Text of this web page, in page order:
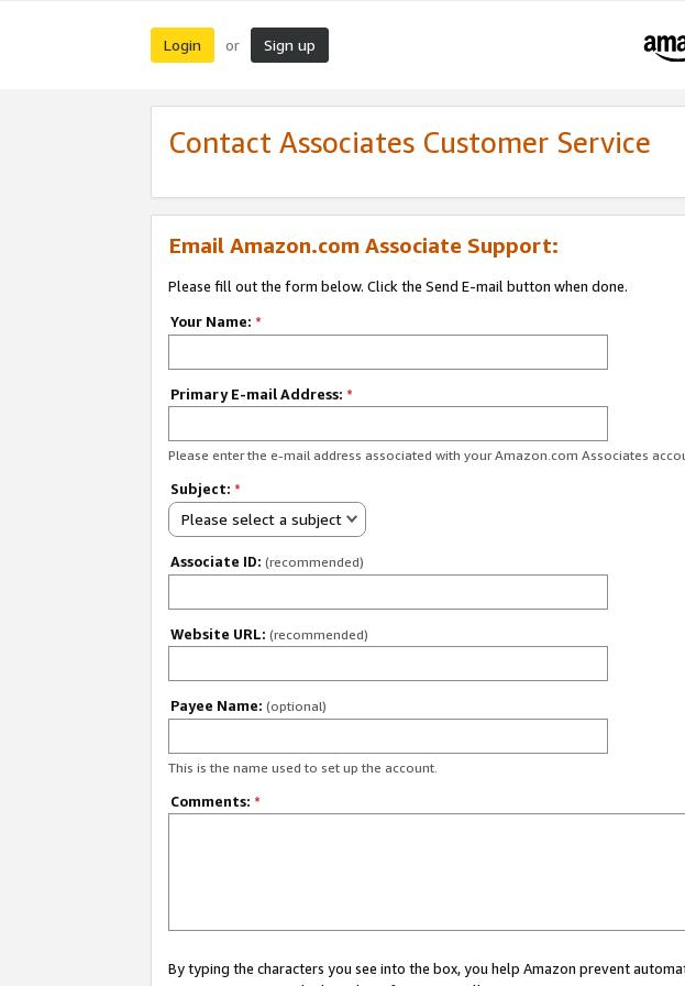
Login or Sign up
Contact Associates Customer Service
Email Amazon.com Associate Support:
Please fill out the form below. Click the Send E-mail button when done.
Your Name: *
Primary E-mail Address: *
Please enter the e-mail address associated with your Amazon.com Associates
Subject: *
Please select a subject
Associate ID: (recommended)
Website URL: (recommended)
Payee Name: (optional)
This is the name used to set up the account.
Comments: *
By typing the characters you see into the box, you help Amazon prevent